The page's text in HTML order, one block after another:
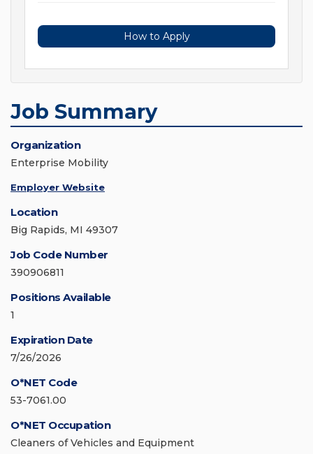
How to Apply
Job Summary
Organization
Enterprise Mobility
Employer Website
Location
Big Rapids, MI 49307
Job Code Number
390906811
Positions Available
1
Expiration Date
7/26/2026
O*NET Code
53-7061.00
O*NET Occupation
Cleaners of Vehicles and Equipment